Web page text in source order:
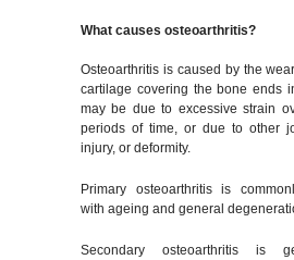
What causes osteoarthritis?
Osteoarthritis is caused by the
cartilage covering the bone ends
may be due to excessive strain
periods of time, or due to other
injury, or deformity.
Primary osteoarthritis is
with ageing and general
Secondary osteoarthritis is